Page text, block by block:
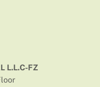
L.L.C-FZ